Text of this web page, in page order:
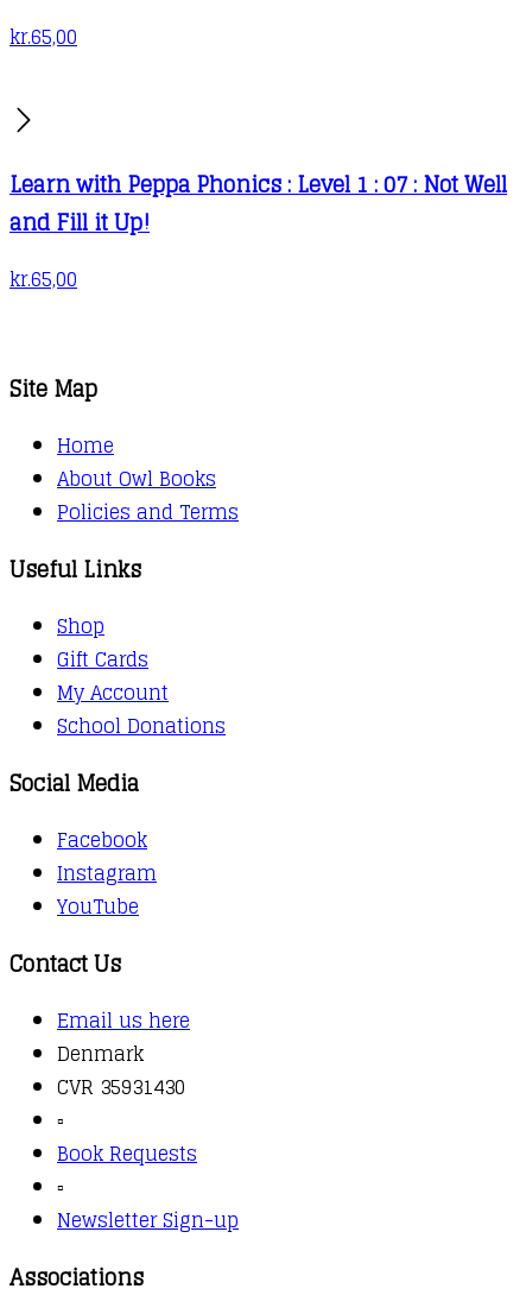
kr.65,00
Learn with Peppa Phonics : Level 1 : 07 : Not Well
and Fill it Up!
kr.65,00
Site Map
Home
About Owl Books
Policies and Terms
Useful Links
Shop
Gift Cards
My Account
School Donations
Social Media
Facebook
Instagram
YouTube
Contact Us
Email us here
Denmark
CVR 35931430
▫️
Book Requests
▫️
Newsletter Sign-up
Associations